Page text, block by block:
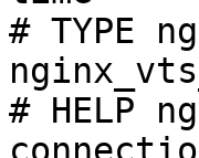
# TYPE
# HELP